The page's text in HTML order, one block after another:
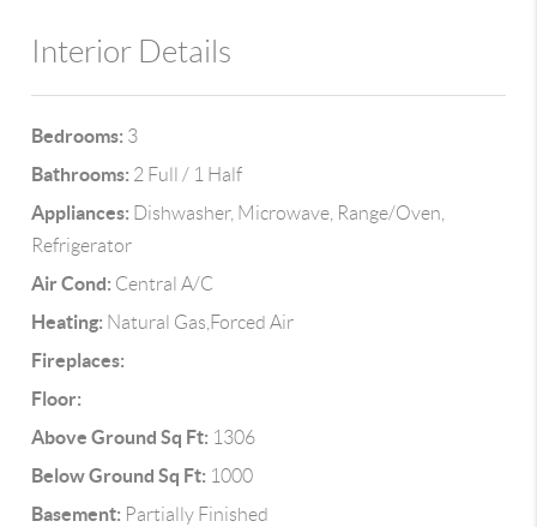
Interior Details
Bedrooms: 3
Bathrooms: 2 Full / 1 Half
Appliances: Dishwasher, Microwave, Range/Oven,
Refrigerator
Air Cond: Central A/C
Heating: Natural Gas,Forced Air
Fireplaces:
Floor:
Above Ground Sq Ft: 1306
Below Ground Sq Ft: 1000
Basement: Partially Finished